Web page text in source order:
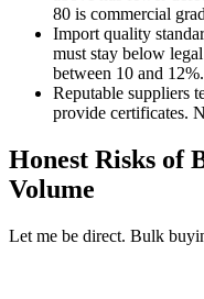
80 is commercial
Import quality
must stay below
between 10 and
Reputable suppliers
provide certificates.
Honest Risks of
Volume
Let me be direct. Bulk